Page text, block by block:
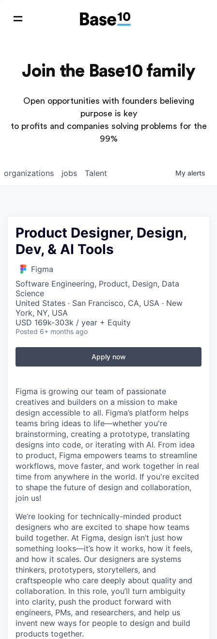
Join the Base10 family
Open opportunities with founders believing
purpose is key
to profits and companies solving problems for the
99%
jobs
organizations Talent My alerts
Product Designer, Design,
Dev, & AI Tools
Figma
Software Engineering, Product, Design, Data
Science
United States · San Francisco, CA, USA · New
York, NY, USA
USD 169k-303k / year + Equity
Posted 6+ months ago
Apply now
Figma is growing our team of passionate
creatives and builders on a mission to make
design accessible to all. Figma’s platform helps
teams bring ideas to life—whether you're
brainstorming, creating a prototype, translating
designs into code, or iterating with AI. From idea
to product, Figma empowers teams to streamline
workflows, move faster, and work together in real
time from anywhere in the world. If you're excited
to shape the future of design and collaboration,
join us!
We’re looking for technically-minded product
designers who are excited to shape how teams
build together. At Figma, design isn’t just how
something looks—it’s how it works, how it feels,
and how it scales. Our designers are systems
thinkers, prototypers, storytellers, and
craftspeople who care deeply about quality and
collaboration. In this role, you’ll turn ambiguity
into clarity, push the product forward with
engineers, PMs, and researchers, and help us
invent new ways for people to design and build
products together.